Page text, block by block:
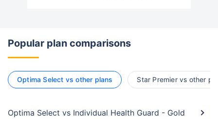
Popular plan comparisons
Optima Select vs other plans Star Premier vs other
Optima Select vs Individual Health Guard - Gold